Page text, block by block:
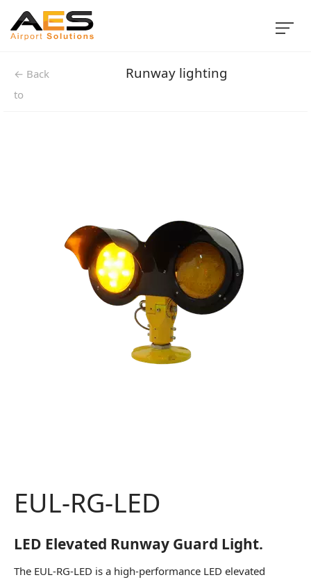
← Back
to
Runway lighting
EUL-RG-LED
LED Elevated Runway Guard Light.
The EUL-RG-LED is a high-performance LED elevated